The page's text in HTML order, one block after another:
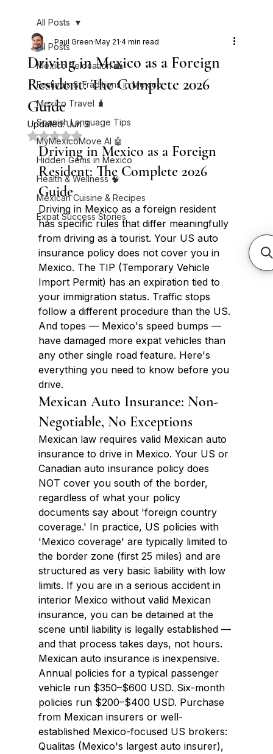
All Posts
Mexico Relocation 🏡
Festivals & Traditions in Mexico
Mexico Travel 🧳
Spanish Language Tips
MyMexicoMove AI 🤖
Hidden Gems in Mexico
Health & Wellness 🧠
Mexican Cuisine & Recipes
Expat Success Stories
All Posts
Driving in Mexico as a Foreign
Resident: The Complete 2026
Guide
Paul Green May 21 4 min read
Updated:Jun 3
Rated NaN out of 5 stars.
Driving in Mexico as a Foreign
Resident: The Complete 2026
Guide
Driving in Mexico as a foreign resident
has specific rules that differ meaningfully
from driving as a tourist. Your US auto
insurance policy does not cover you in
Mexico. The TIP (Temporary Vehicle
Import Permit) has an expiration tied to
your immigration status. Traffic stops
follow a different procedure than the US.
And topes — Mexico's speed bumps —
have damaged more expat vehicles than
any other single road feature. Here's
everything you need to know before you
drive.
Mexican Auto Insurance: Non-
Negotiable, No Exceptions
Mexican law requires valid Mexican auto
insurance to drive in Mexico. Your US or
Canadian auto insurance policy does
NOT cover you south of the border,
regardless of what your policy
documents say about 'foreign country
coverage.' In practice, US policies with
'Mexico coverage' are typically limited to
the border zone (first 25 miles) and are
structured as very basic liability with low
limits. If you are in a serious accident in
interior Mexico without valid Mexican
insurance, you can be detained at the
scene until liability is legally established —
and that process takes days, not hours.
Mexican auto insurance is inexpensive.
Annual policies for a typical passenger
vehicle run $350–$600 USD. Six-month
policies run $200–$400 USD. Purchase
from Mexican insurers or well-
established Mexico-focused US brokers:
Qualitas (Mexico's largest auto insurer),